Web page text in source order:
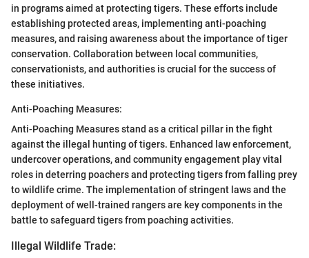
in programs aimed at protecting tigers. These efforts include
establishing protected areas, implementing anti-poaching
measures, and raising awareness about the importance of tiger
conservation. Collaboration between local communities,
conservationists, and authorities is crucial for the success of
these initiatives.
Anti-Poaching Measures:
Anti-Poaching Measures stand as a critical pillar in the fight
against the illegal hunting of tigers. Enhanced law enforcement,
undercover operations, and community engagement play vital
roles in deterring poachers and protecting tigers from falling prey
to wildlife crime. The implementation of stringent laws and the
deployment of well-trained rangers are key components in the
battle to safeguard tigers from poaching activities.
Illegal Wildlife Trade: